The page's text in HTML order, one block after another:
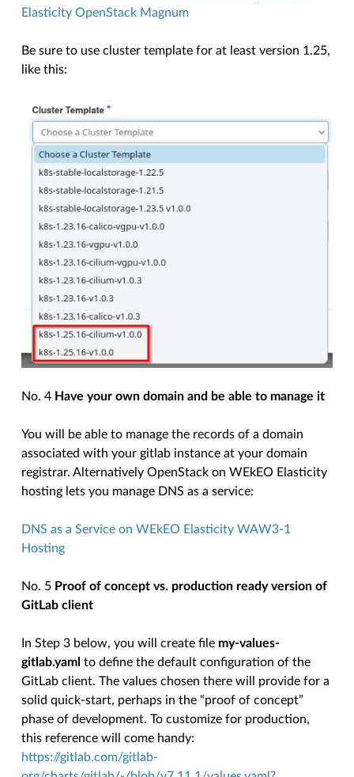
Elasticity OpenStack Magnum
Be sure to use cluster template for at least version 1.25,
like this:
No. 4 Have your own domain and be able to manage it
You will be able to manage the records of a domain
associated with your gitlab instance at your domain
registrar. Alternatively OpenStack on WEkEO Elasticity
hosting lets you manage DNS as a service:
DNS as a Service on WEkEO Elasticity WAW3-1
Hosting
No. 5 Proof of concept vs. production ready version of
GitLab client
In Step 3 below, you will create file my-values-
gitlab.yaml to define the default configuration of the
GitLab client. The values chosen there will provide for a
solid quick-start, perhaps in the “proof of concept”
phase of development. To customize for production,
this reference will come handy:
https://gitlab.com/gitlab-